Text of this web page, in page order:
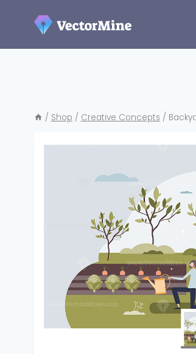
/ Shop / Creative Concepts /